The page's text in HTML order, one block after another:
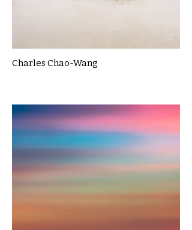
Charles Chao-Wang